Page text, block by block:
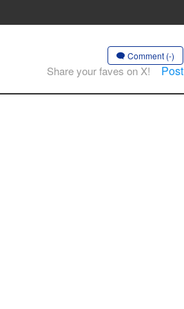
Comment (-)
Share your faves on X! Post